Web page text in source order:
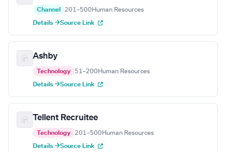
Channel 201–500 Human Resources
Details →Source Link
Ashby
Technology 51–200 Human Resources
Details →Source Link
Tellent Recruitee
Technology 201–500 Human Resources
Details →Source Link